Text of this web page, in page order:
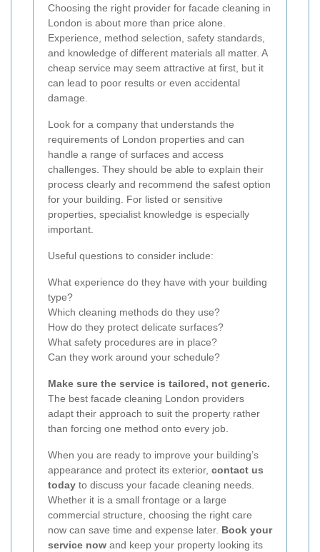
Choosing the right provider for facade cleaning in
London is about more than price alone.
Experience, method selection, safety standards,
and knowledge of different materials all matter. A
cheap service may seem attractive at first, but it
can lead to poor results or even accidental
damage.
Look for a company that understands the
requirements of London properties and can
handle a range of surfaces and access
challenges. They should be able to explain their
process clearly and recommend the safest option
for your building. For listed or sensitive
properties, specialist knowledge is especially
important.
Useful questions to consider include:
What experience do they have with your building
type?
Which cleaning methods do they use?
How do they protect delicate surfaces?
What safety procedures are in place?
Can they work around your schedule?
Make sure the service is tailored, not generic.
The best facade cleaning London providers
adapt their approach to suit the property rather
than forcing one method onto every job.
When you are ready to improve your building’s
appearance and protect its exterior, contact us
today to discuss your facade cleaning needs.
Whether it is a small frontage or a large
commercial structure, choosing the right care
now can save time and expense later. Book your
service now and keep your property looking its